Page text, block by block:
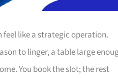
like a strategic operation.
to linger, a table large
You book the slot; the rest